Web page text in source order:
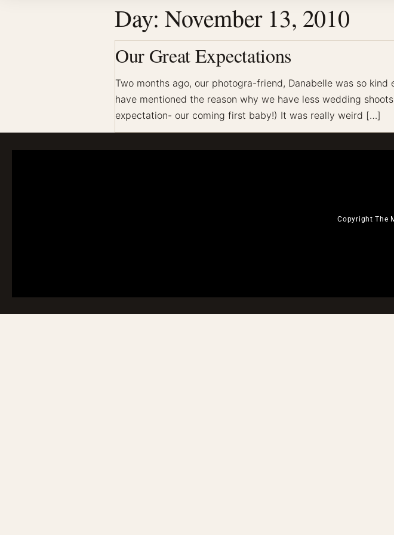
Day: November 13, 2010
Our Great Expectations
Two months ago, our photogra-friend, Danabelle was so
have mentioned the reason why we have less wedding
expectation- our coming first baby!) It was really weird […]
Copyright The